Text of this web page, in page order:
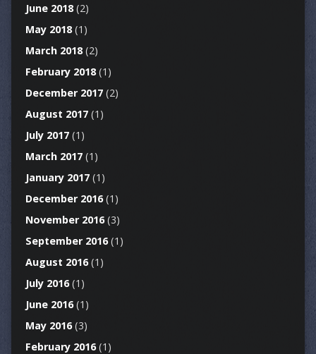
June 2018(2)
May 2018(1)
March 2018(2)
February 2018(1)
December 2017(2)
August 2017(1)
July 2017(1)
March 2017(1)
January 2017(1)
December 2016(1)
November 2016(3)
September 2016(1)
August 2016(1)
July 2016(1)
June 2016(1)
May 2016(3)
February 2016(1)